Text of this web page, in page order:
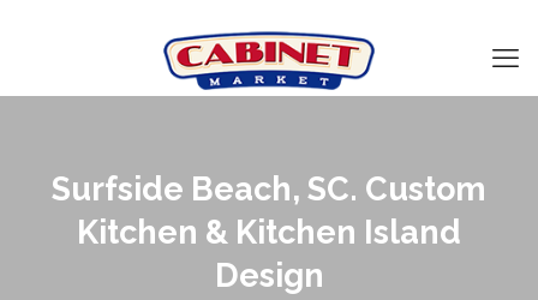
Surfside Beach, SC. Custom
Kitchen & Kitchen Island
Design